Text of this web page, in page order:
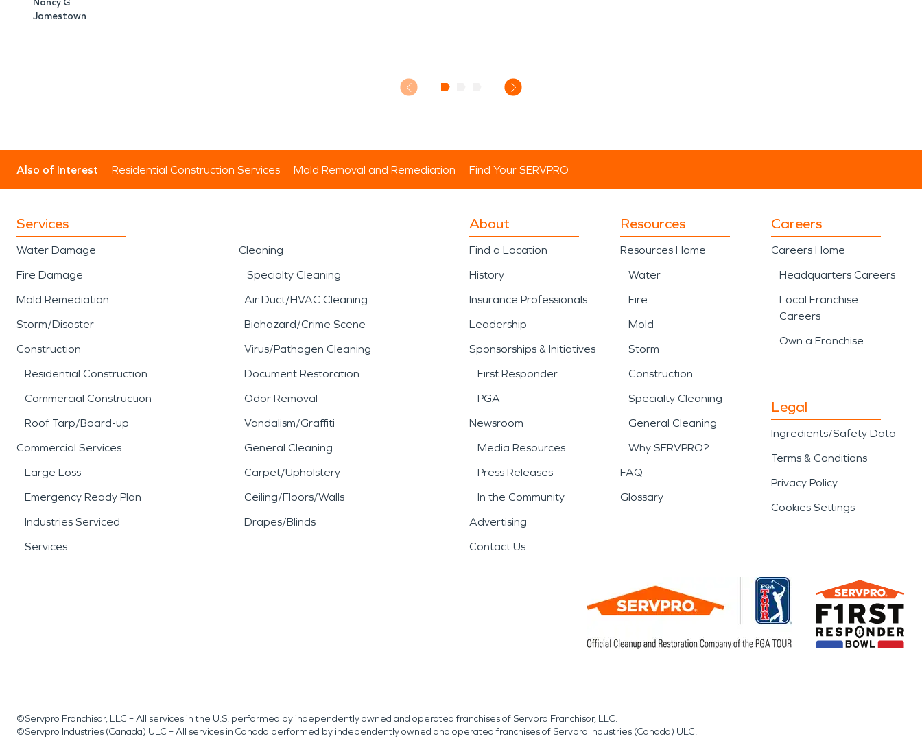
Nancy G
Jamestown
Also of Interest Residential Construction Services Mold Removal and Remediation Find Your SERVPRO
Services
Water Damage
Fire Damage
Mold Remediation
Storm/Disaster
Construction
Residential Construction
Commercial Construction
Roof Tarp/Board-up
Commercial Services
Large Loss
Emergency Ready Plan
Industries Serviced
Services
Cleaning
Specialty Cleaning
Air Duct/HVAC Cleaning
Biohazard/Crime Scene
Virus/Pathogen Cleaning
Document Restoration
Odor Removal
Vandalism/Graffiti
General Cleaning
Carpet/Upholstery
Ceiling/Floors/Walls
Drapes/Blinds
About
Find a Location
History
Insurance Professionals
Leadership
Sponsorships & Initiatives
First Responder
PGA
Newsroom
Media Resources
Press Releases
In the Community
Advertising
Contact Us
Resources
Resources Home
Water
Fire
Mold
Storm
Construction
Specialty Cleaning
General Cleaning
Why SERVPRO?
FAQ
Glossary
Careers
Careers Home
Headquarters Careers
Local Franchise
Careers
Own a Franchise
Legal
Ingredients/Safety Data
Terms & Conditions
Privacy Policy
Cookies Settings
©Servpro Franchisor, LLC – All services in the U.S. performed by independently owned and operated franchises of Servpro Franchisor, LLC.
©Servpro Industries (Canada) ULC – All services in Canada performed by independently owned and operated franchises of Servpro Industries (Canada) ULC.